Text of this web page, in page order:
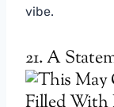
vibe.
21. A